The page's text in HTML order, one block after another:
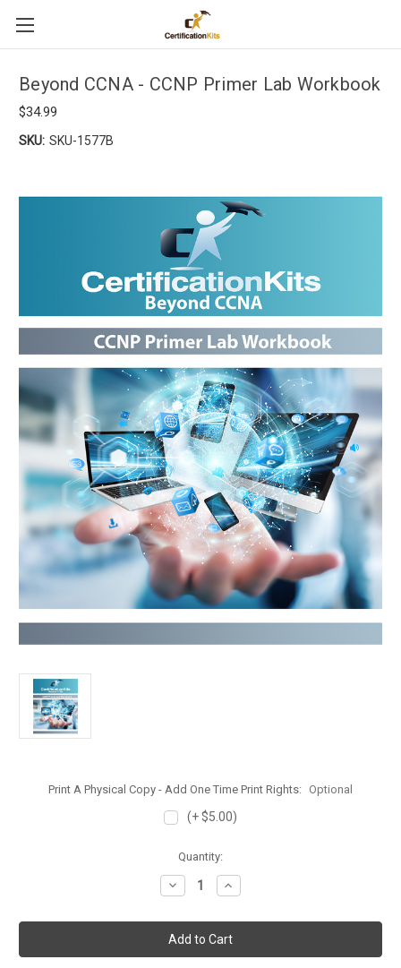
Beyond CCNA - CCNP Primer Lab Workbook
$34.99
SKU: SKU-1577B
Print A Physical Copy - Add One Time Print Rights: Optional
(+ $5.00)
Quantity:
Decrease
Quantity
Beyond
CCNA
-
CCNP
Increase
Quantity
Beyond
CCNA
-
CCNP